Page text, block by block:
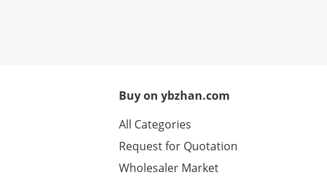
Buy on ybzhan.com
All Categories
Request for Quotation
Wholesaler Market